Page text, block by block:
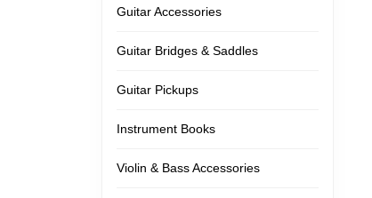
Guitar Accessories
Guitar Bridges & Saddles
Guitar Pickups
Instrument Books
Violin & Bass Accessories